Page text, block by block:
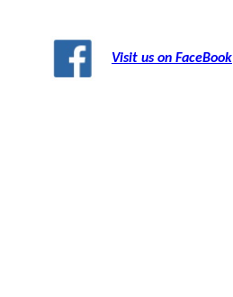
Visit us on FaceBook